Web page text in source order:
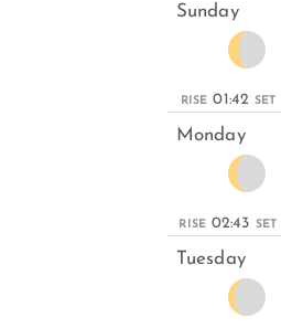
Sunday
RISE 01:42 SET
Monday
RISE 02:43 SET
Tuesday